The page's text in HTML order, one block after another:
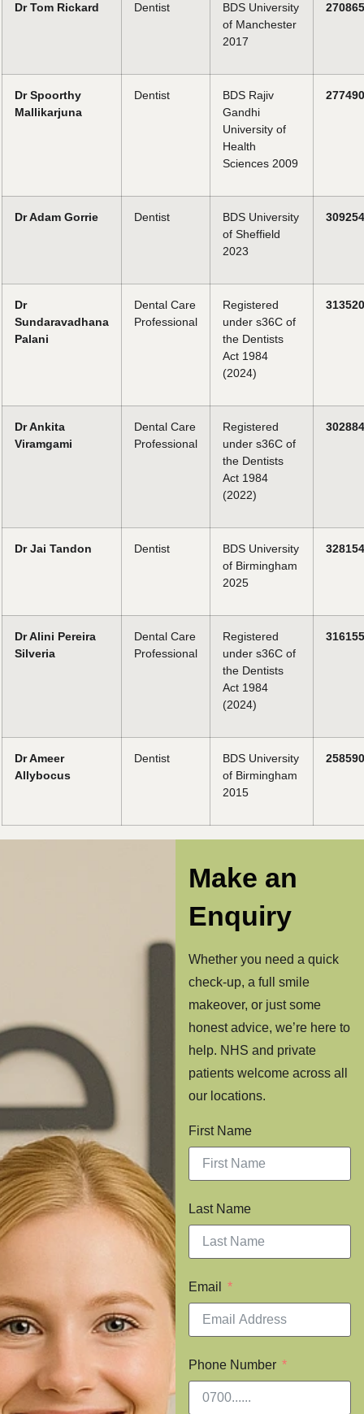
Dr Tom Rickard Dentist
BDS University
of Manchester
2017
270865
Dr Spoorthy
Mallikarjuna
Dentist
BDS Rajiv
Gandhi
University of
Health
Sciences 2009
277490
Dr Adam Gorrie Dentist
BDS University
of Sheffield
2023
309254
Dr
Sundaravadhana
Palani
Dental Care
Professional
Registered
under s36C of
the Dentists
Act 1984
(2024)
313520
Dr Ankita
Viramgami
Dental Care
Professional
Registered
under s36C of
the Dentists
Act 1984
(2022)
302884
Dr Jai Tandon Dentist
BDS University
of Birmingham
2025
328154
Dr Alini Pereira
Silveria
Dental Care
Professional
Registered
under s36C of
the Dentists
Act 1984
(2024)
316155
Dr Ameer
Allybocus
Dentist
BDS University
of Birmingham
2015
258590
Make an
Enquiry
Whether you need a quick
check-up, a full smile
makeover, or just some
honest advice, we’re here to
help. NHS and private
patients welcome across all
our locations.
First Name
Last Name
Email
Phone Number